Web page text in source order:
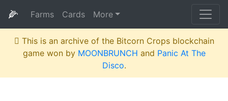
🌽 Farms Cards More
This is an archive of the Bitcorn Crops blockchain
game won by MOONBRUNCH and Panic At The
Disco.